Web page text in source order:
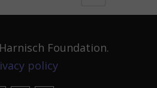
Foundation.
policy